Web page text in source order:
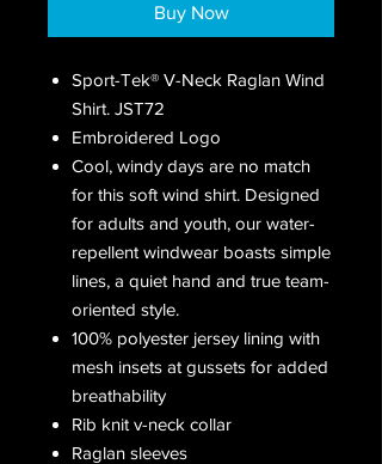
Buy Now
Sport-Tek® V-Neck Raglan Wind
Shirt. JST72
Embroidered Logo
Cool, windy days are no match
for this soft wind shirt. Designed
for adults and youth, our water-
repellent windwear boasts simple
lines, a quiet hand and true team-
oriented style.
100% polyester jersey lining with
mesh insets at gussets for added
breathability
Rib knit v-neck collar
Raglan sleeves